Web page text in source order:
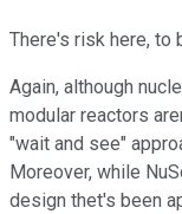
There's risk here, to
Again, although
modular reactors
"wait and see"
Moreover, while
design thet's been